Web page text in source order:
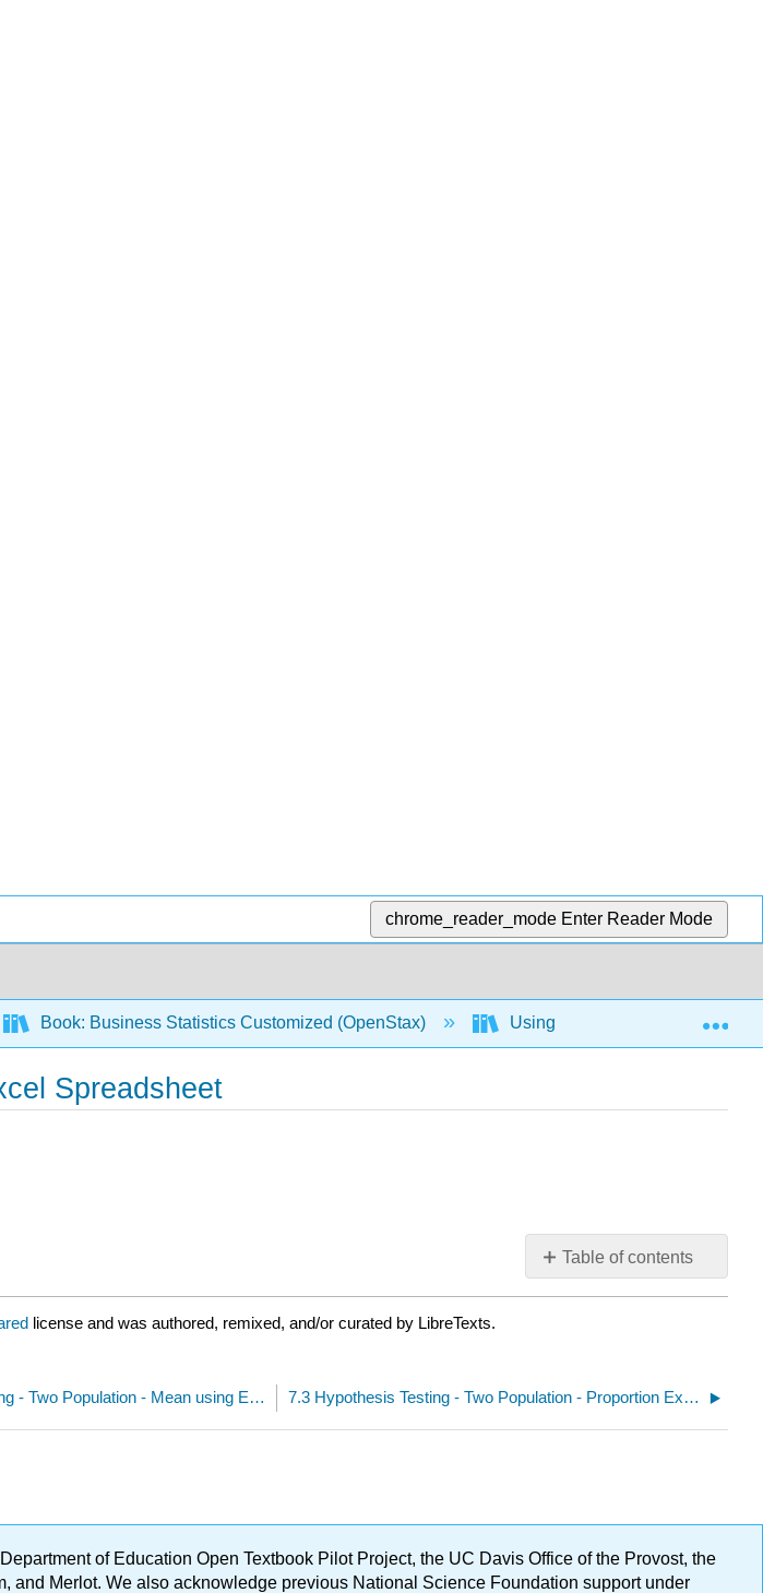
chrome_reader_mode Enter Reader Mode
Book: Business Statistics Customized (OpenStax) Using Excel Spreadsheets in
Spreadsheet
Table of contents
No
headers
license and was authored, remixed, and/or curated by LibreTexts.
7.1 Hypothesis Testing - Two Population - Mean using Excel Spreadsheet provided 7.3 Hypothesis Testing - Two Population - Proportion Excel Spreadsheet Provided
of Education Open Textbook Pilot Project, the UC Davis Office of the Provost, the
Merlot. We also acknowledge previous National Science Foundation support under